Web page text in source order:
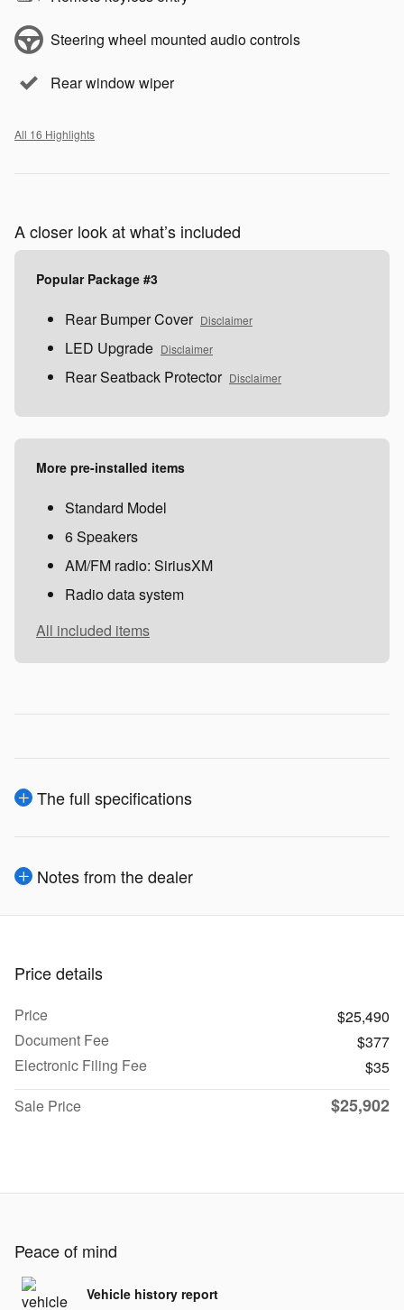
Steering wheel mounted audio controls
Rear window wiper
All 16 Highlights
A closer look at what’s included
Popular Package #3
Rear Bumper Cover Disclaimer
LED Upgrade Disclaimer
Rear Seatback Protector Disclaimer
More pre-installed items
Standard Model
6 Speakers
AM/FM radio: SiriusXM
Radio data system
All included items
The full specifications
Notes from the dealer
Price details
Price
$25,490
Document Fee
$377
Electronic Filing Fee
$35
Sale Price
$25,902
Peace of mind
Vehicle history report